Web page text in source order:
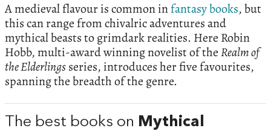
A medieval flavour is common infantasy books, but
this can range from chivalric adventures and
mythical beasts to grimdark realities. Here Robin
Hobb, multi-award winning novelist of theRealm of
the Elderlingsseries, introduces her five favourites,
spanning the breadth of the genre.
The best books on Mythical